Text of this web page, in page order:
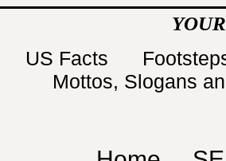
US Facts
Mottos, Slogans